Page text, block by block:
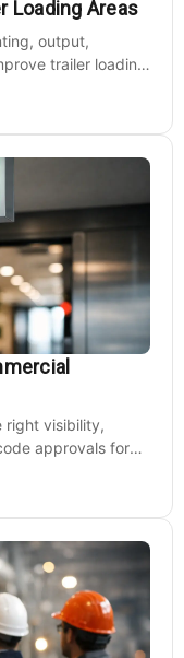
Loading Areas
output,
trailer loading
right visibility,
approvals for